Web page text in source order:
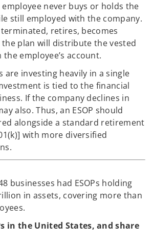
employee never buys or holds the
still employed with the company.
retires, becomes
the plan will distribute the vested
employee’s account.
are investing heavily in a single
is tied to the financial
If the company declines in
also. Thus, an ESOP should
alongside a standard retirement
with more diversified
businesses had ESOPs holding
in assets, covering more than
in the United States, and share